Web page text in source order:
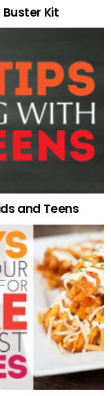
Kit
and Teens